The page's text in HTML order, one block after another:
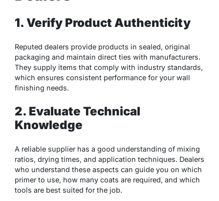
1. Verify Product Authenticity
Reputed dealers provide products in sealed, original
packaging and maintain direct ties with manufacturers.
They supply items that comply with industry standards,
which ensures consistent performance for your wall
finishing needs.
2. Evaluate Technical
Knowledge
A reliable supplier has a good understanding of mixing
ratios, drying times, and application techniques. Dealers
who understand these aspects can guide you on which
primer to use, how many coats are required, and which
tools are best suited for the job.